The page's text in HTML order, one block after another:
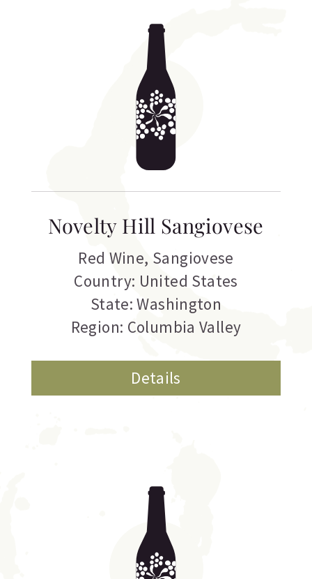
Novelty Hill Sangiovese
Red Wine, Sangiovese
Country: United States
State: Washington
Region: Columbia Valley
Details